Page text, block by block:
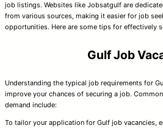
job listings. Websites like Jobsatgulf are
from various sources, making it easier for job
opportunities. Here are some tips for effectively
Gulf Job
Understanding the typical job requirements for
improve your chances of securing a job.
demand include:
To tailor your application for Gulf job vacancies,